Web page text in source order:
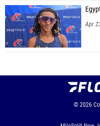
Apr
© 2026